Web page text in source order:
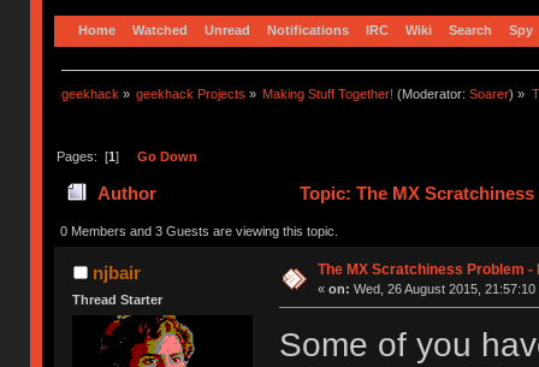
Home Watched Unread Notifications IRC Wiki Search Spy
geekhack » geekhack Projects » Making Stuff Together! (Moderator:Soarer) »
Pages: [1] Go Down
Author Topic: The MX
0 Members and 3 Guests are viewing this topic.
njbair
Thread Starter
The MX Scratchiness Problem -
« on: Wed, 26 August 2015, 21:57:10
Some of you